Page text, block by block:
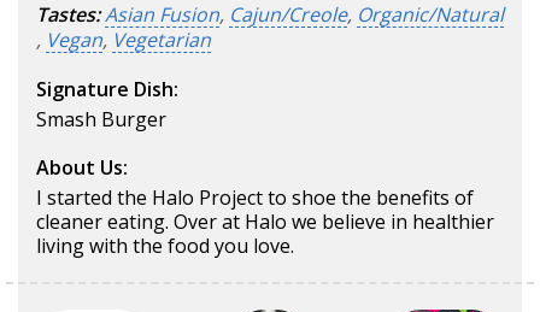
Tastes:Asian Fusion, Cajun/Creole, Organic/Natural
, Vegan, Vegetarian
Signature Dish:
Smash Burger
About Us:
I started the Halo Project to shoe the benefits of
cleaner eating. Over at Halo we believe in healthier
living with the food you love.